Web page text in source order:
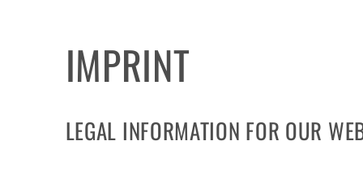
IMPRINT
LEGAL INFORMATION FOR OUR